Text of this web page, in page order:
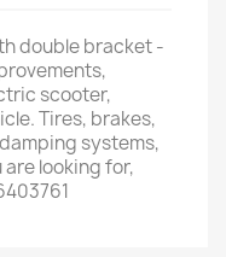
double bracket -
scooter,
Tires, brakes,
systems,
looking for,